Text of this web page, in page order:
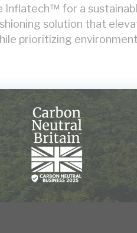
Inflatech™ for a
solution that
prioritizing